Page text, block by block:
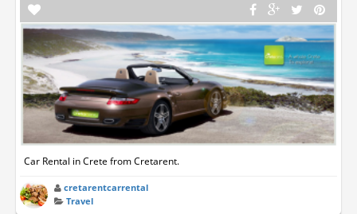
Car Rental in Crete from Cretarent.
cretarentcarrental
Travel